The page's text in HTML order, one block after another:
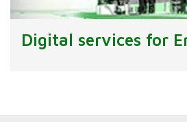
Digital services for